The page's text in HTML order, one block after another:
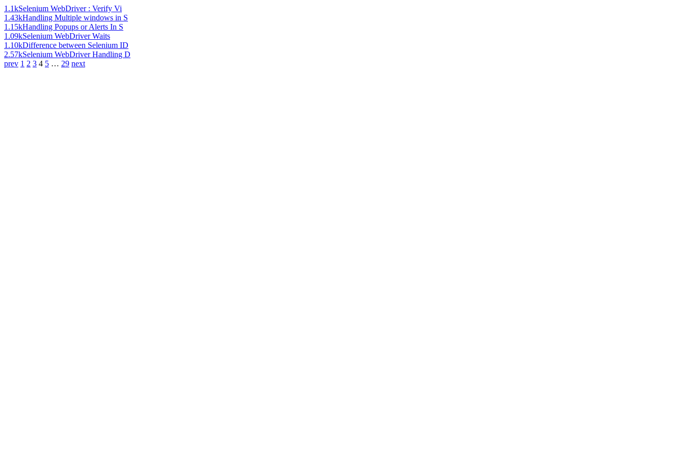
1.1kSelenium WebDriver : Verify Vi
1.43kHandling Multiple windows in S
1.15kHandling Popups or Alerts In S
1.09kSelenium WebDriver Waits
1.10kDifference between Selenium ID
2.57kSelenium WebDriver Handling D
prev 1 2 3 4 5 … 29 next